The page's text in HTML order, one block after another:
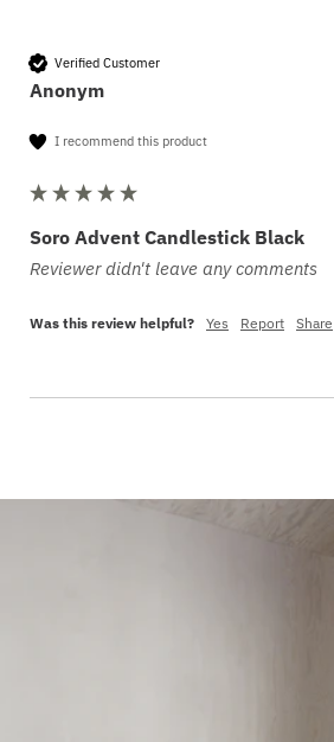
Verified Customer
Anonym
I recommend this product
Soro Advent Candlestick Black
Reviewer didn't leave any comments
Was this review helpful? Yes Report Share